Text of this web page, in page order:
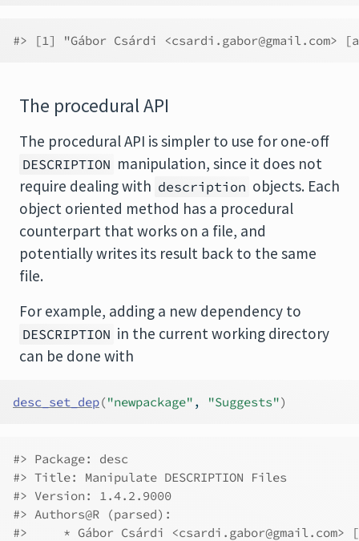
#> [1] "Gábor Csárdi <csardi.gabor@gmail.com>
The procedural API
The procedural API is simpler to use for one-off
DESCRIPTION manipulation, since it does not
require dealing with description objects. Each
object oriented method has a procedural
counterpart that works on a file, and
potentially writes its result back to the same
file.
For example, adding a new dependency to
DESCRIPTION in the current working directory
can be done with
desc_set_dep("newpackage" , "Suggests")
#> Package: desc
#> Title: Manipulate DESCRIPTION Files
#> Version: 1.4.2.9000
#> Authors@R (parsed):
#>     * Gábor Csárdi